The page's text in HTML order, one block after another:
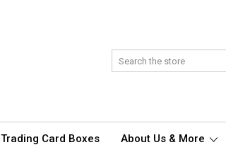
Trading Card Boxes About Us & More